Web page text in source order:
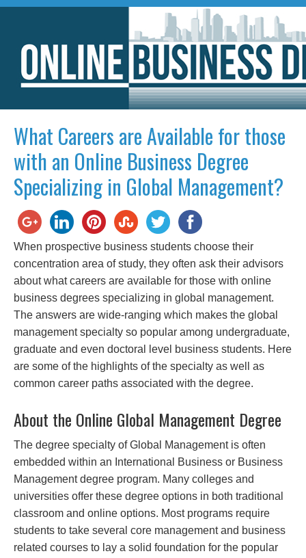
What Careers are Available for those
with an Online Business Degree
Specializing in Global Management?
When prospective business students choose their
concentration area of study, they often ask their advisors
about what careers are available for those with online
business degrees specializing in global management.
The answers are wide-ranging which makes the global
management specialty so popular among undergraduate,
graduate and even doctoral level business students. Here
are some of the highlights of the specialty as well as
common career paths associated with the degree.
About the Online Global Management Degree
The degree specialty of Global Management is often
embedded within an International Business or Business
Management degree program. Many colleges and
universities offer these degree options in both traditional
classroom and online options. Most programs require
students to take several core management and business
related courses to lay a solid foundation for the popular